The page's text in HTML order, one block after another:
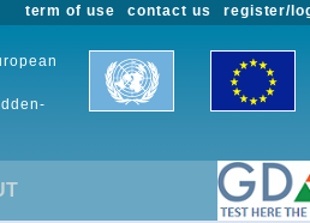
register/
contact us
term of use